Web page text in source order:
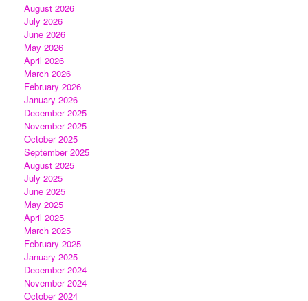
August 2026
July 2026
June 2026
May 2026
April 2026
March 2026
February 2026
January 2026
December 2025
November 2025
October 2025
September 2025
August 2025
July 2025
June 2025
May 2025
April 2025
March 2025
February 2025
January 2025
December 2024
November 2024
October 2024